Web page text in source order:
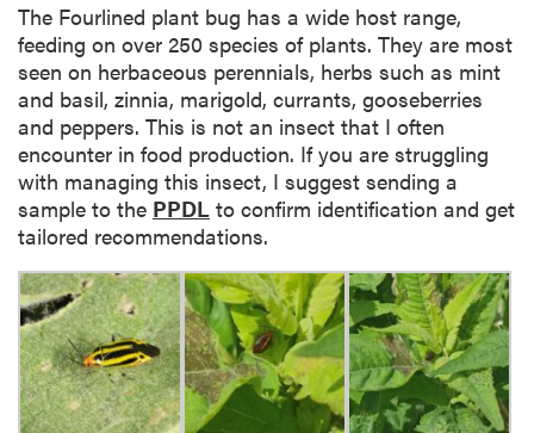
The Fourlined plant bug has a wide host range,
feeding on over 250 species of plants. They are most
seen on herbaceous perennials, herbs such as mint
and basil, zinnia, marigold, currants, gooseberries
and peppers. This is not an insect that I often
encounter in food production. If you are struggling
with managing this insect, I suggest sending a
sample to the PPDL to confirm identification and get
tailored recommendations.